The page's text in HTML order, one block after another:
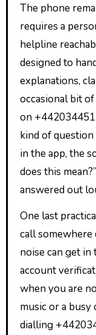
The phone
requires a
helpline
designed to
explanations,
occasional bit
on
kind of
in the app, the
does this
answered out
One last
call somewhere
noise can get
account
when you are
music or a busy
dialling